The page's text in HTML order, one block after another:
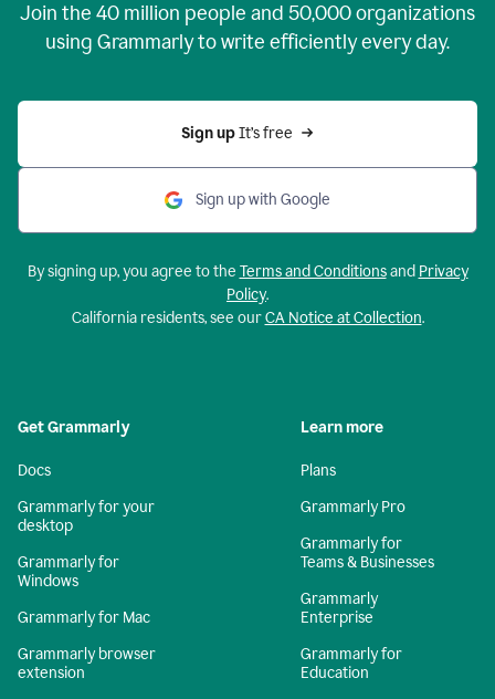
Join the 40 million people and 50,000organizations
using Grammarly to write efficiently every day.
Sign up It’s free
Sign up with Google
By signing up, you agree to the Terms and Conditionsand Privacy
Policy.
California residents, see ourCA Notice at Collection.
Get Grammarly
Docs
Grammarly for your
desktop
Grammarly for
Windows
Grammarly for Mac
Grammarly browser
extension
Learn more
Plans
Grammarly Pro
Grammarly for
Teams & Businesses
Grammarly
Enterprise
Grammarly for
Education